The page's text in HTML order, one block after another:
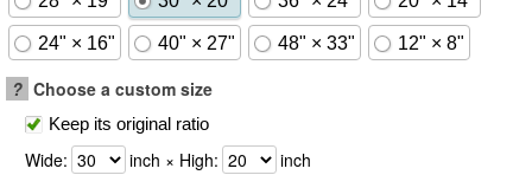
24" × 16" 40" × 27" 48" × 33" 12" × 8"
? Choose a custom size
Keep its original ratio
Wide: inch × High: inch